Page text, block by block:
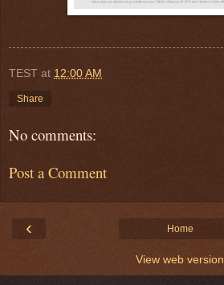
TEST at 12:00 AM
Share
No comments:
Post a Comment
‹ Home
View web version